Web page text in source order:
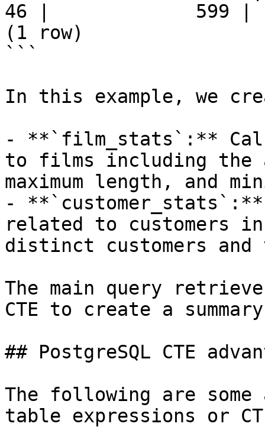
46 |             599 |
(1 row)
```
In this example, we
- **`film_stats`:**
to films including the
maximum length, and
-
related to customers
distinct customers and
The main query
CTE to create a
## PostgreSQL CTE
The following are some
table expressions or